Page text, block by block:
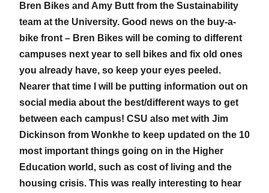
Bren Bikes and Amy Butt from the Sustainability
team at the University. Good news on the buy-a-
bike front – Bren Bikes will be coming to different
campuses next year to sell bikes and fix old ones
you already have, so keep your eyes peeled.
Nearer that time I will be putting information out on
social media about the best/different ways to get
between each campus! CSU also met with Jim
Dickinson from Wonkhe to keep updated on the 10
most important things going on in the Higher
Education world, such as cost of living and the
housing crisis. This was really interesting to hear